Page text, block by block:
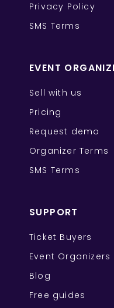
Privacy Policy
SMS Terms
EVENT
Sell with us
Pricing
Request demo
Organizer Terms
SMS Terms
SUPPORT
Ticket Buyers
Event Organizers
Blog
Free guides